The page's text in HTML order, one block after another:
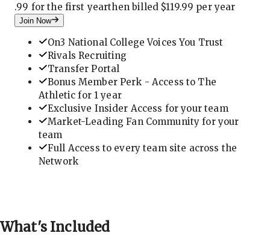
.99 for the first yearthen billed $119.99 per year
Join Now
On3 National College Voices You Trust
Rivals Recruiting
Transfer Portal
Bonus Member Perk - Access to The
Athletic for 1 year
Exclusive Insider Access for your team
Market-Leading Fan Community for your
team
Full Access to every team site across the
Network
What's Included